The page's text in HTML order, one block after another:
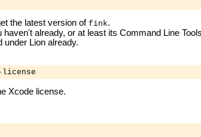
the latest version of fink.
haven't already, or at least its Command Line
under Lion already.
license
Xcode license.